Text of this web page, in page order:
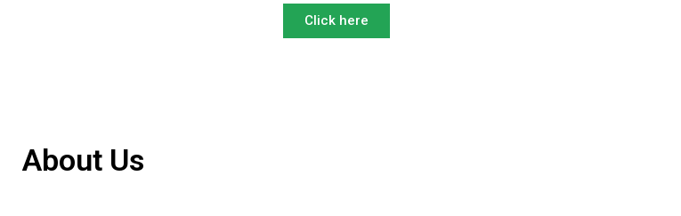
Click here
About Us